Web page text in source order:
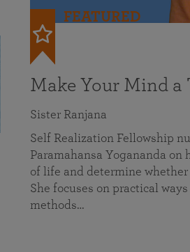
FEATURED
Make Your Mind a
Sister Ranjana
Self Realization Fellowship
Paramahansa Yogananda on
of life and determine
She focuses on practical
methods…